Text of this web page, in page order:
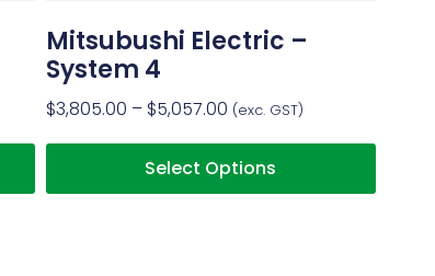
Mitsubushi Electric –
System 4
$3,805.00 – $5,057.00 (exc. GST)
Select Options